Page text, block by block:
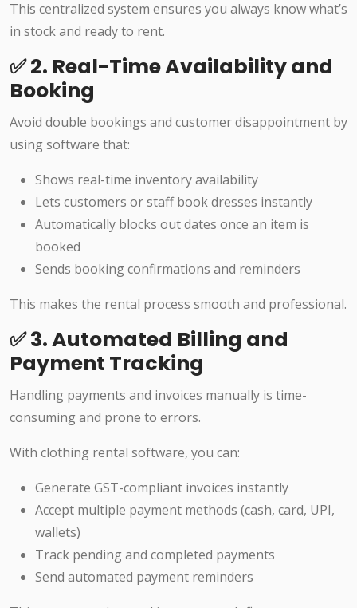
This centralized system ensures you always know what’s
in stock and ready to rent.
✅ 2. Real-Time Availability and
Booking
Avoid double bookings and customer disappointment by
using software that:
Shows real-time inventory availability
Lets customers or staff book dresses instantly
Automatically blocks out dates once an item is
booked
Sends booking confirmations and reminders
This makes the rental process smooth and professional.
✅ 3. Automated Billing and
Payment Tracking
Handling payments and invoices manually is time-
consuming and prone to errors.
With clothing rental software, you can:
Generate GST-compliant invoices instantly
Accept multiple payment methods (cash, card, UPI,
wallets)
Track pending and completed payments
Send automated payment reminders